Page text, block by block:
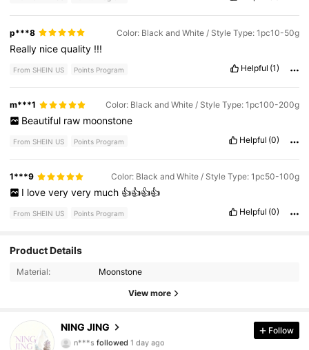
p***8 Color: Black and White / Style Type: 1pc10-50g
Really nicequality !!!
From SHEIN US Points Program Helpful (1)
m***1 Color: Black and White / Style Type: 1pc100-200g
Beautiful raw moonstone
From SHEIN US Points Program Helpful (0)
1***9 Color: Black and White / Style Type: 1pc50-100g
I love very very much 👍👍👍👍
From SHEIN US Points Program Helpful (0)
Product Details
Material: Moonstone
View more
NING JING
4.59
1.8K Followers
4.59
n***s followed 1 day ago
Follow